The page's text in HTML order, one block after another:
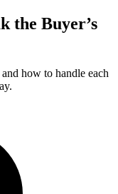
the Buyer’s
how to handle each